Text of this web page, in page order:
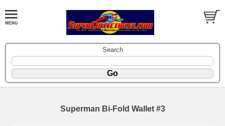
Search
Superman Bi-Fold Wallet #3